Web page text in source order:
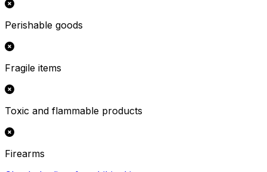
Perishable goods
Fragile items
Toxic and flammable products
Firearms